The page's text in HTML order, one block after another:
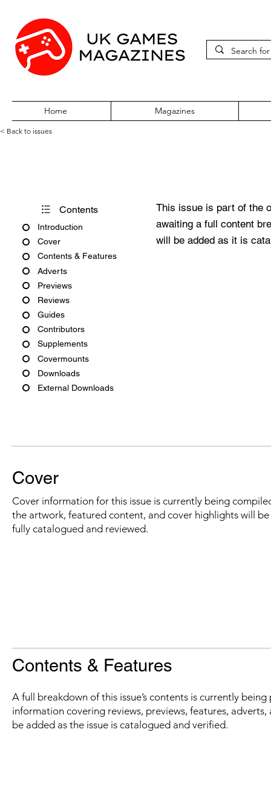
Home Magazines
< Back to issues
Contents
Introduction
Cover
Contents & Features
Adverts
Previews
Reviews
Guides
Contributors
Supplements
Covermounts
Downloads
External Downloads
This issue is part of the
awaiting a full content
will be added as it is
Cover
Cover information for this issue is currently being
the artwork, featured content, and cover highlights will
fully catalogued and reviewed.
Contents & Features
A full breakdown of this issue’s contents is currently
information covering reviews, previews, features,
be added as the issue is catalogued and verified.